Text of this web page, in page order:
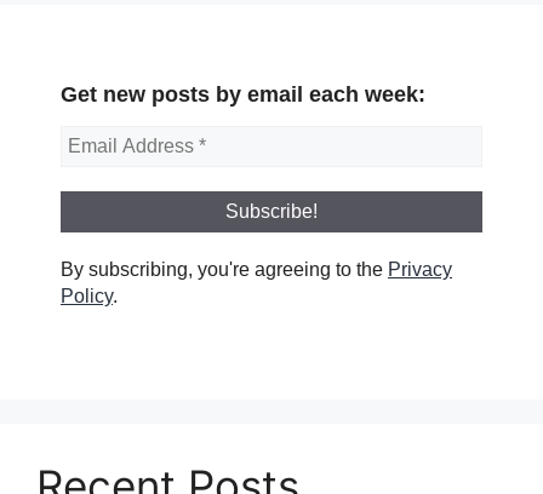
Get new posts by email each week:
By subscribing, you're agreeing to the Privacy
Policy.